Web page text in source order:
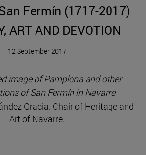
Fermín (1717-2017)
ART AND DEVOTION
12 September 2017
image of Pamplona and other
of San Fermín in Navarre
Gracia. Chair of Heritage and
Art of Navarre.